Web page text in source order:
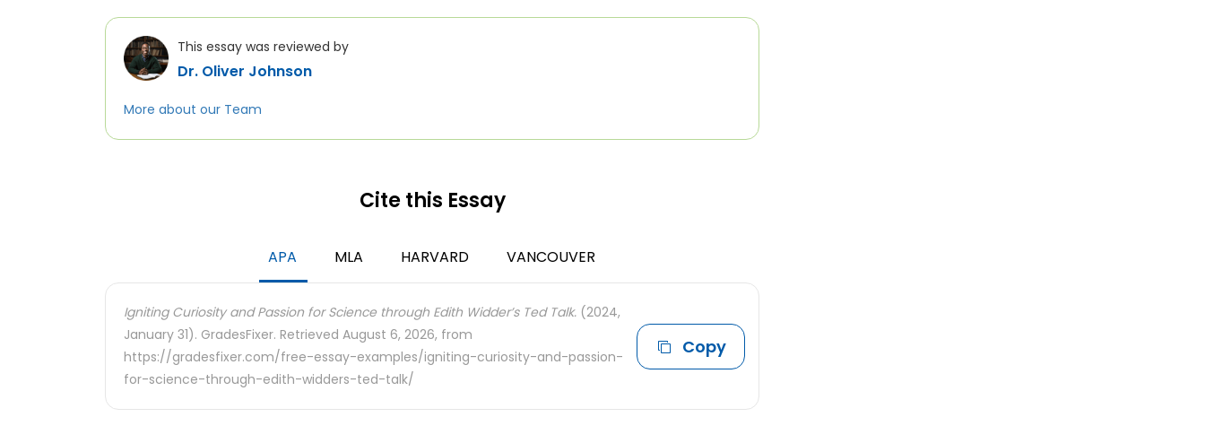
This essay was reviewed by
Dr. Oliver Johnson
More about our Team
Cite this Essay
APA MLA HARVARD VANCOUVER
Igniting Curiosity and Passion for Science through Edith Widder’s Ted Talk. (2024,
January 31). GradesFixer. Retrieved August 6, 2026, from
https://gradesfixer.com/free-essay-examples/igniting-curiosity-and-passion-
for-science-through-edith-widders-ted-talk/
Copy